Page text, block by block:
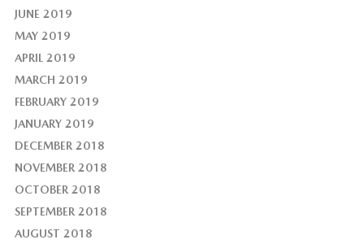
JUNE 2019
MAY 2019
APRIL 2019
MARCH 2019
FEBRUARY 2019
JANUARY 2019
DECEMBER 2018
NOVEMBER 2018
OCTOBER 2018
SEPTEMBER 2018
AUGUST 2018